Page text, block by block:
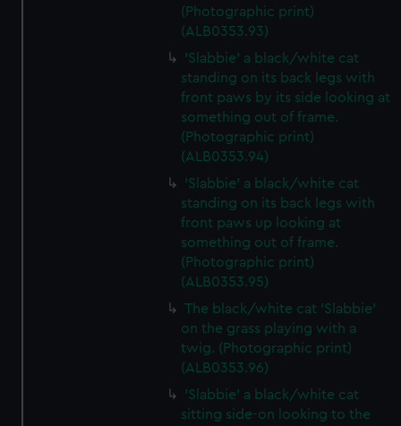
(Photographic print)
(ALB0353.93)
'Slabbie' a black/white cat
standing on its back legs with
front paws by its side looking at
something out of frame.
(Photographic print)
(ALB0353.94)
'Slabbie' a black/white cat
standing on its back legs with
front paws up looking at
something out of frame.
(Photographic print)
(ALB0353.95)
The black/white cat 'Slabbie'
on the grass playing with a
twig. (Photographic print)
(ALB0353.96)
'Slabbie' a black/white cat
sitting side-on looking to the